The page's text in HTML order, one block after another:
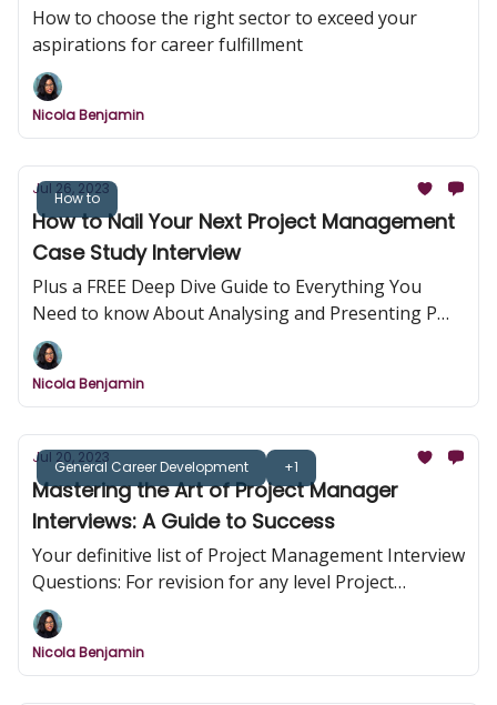
Challenge, and Innovation!
How to choose the right sector to exceed your
aspirations for career fulfillment
Nicola Benjamin
How to
Jul 26, 2023
How to Nail Your Next Project Management
Case Study Interview
Plus a FREE Deep Dive Guide to Everything You
Need to know About Analysing and Presenting PM
Case Studies
Nicola Benjamin
General Career Development +1
Jul 20, 2023
Mastering the Art of Project Manager
Interviews: A Guide to Success
Your definitive list of Project Management Interview
Questions: For revision for any level Project
Management Role
Nicola Benjamin